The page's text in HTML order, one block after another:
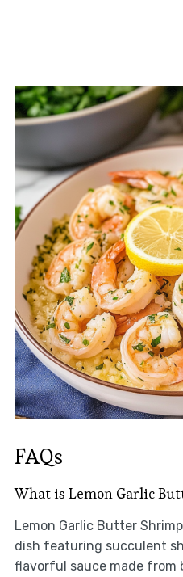
FAQs
What is Lemon Garlic
Lemon Garlic Butter
dish featuring succulent
flavorful sauce made from